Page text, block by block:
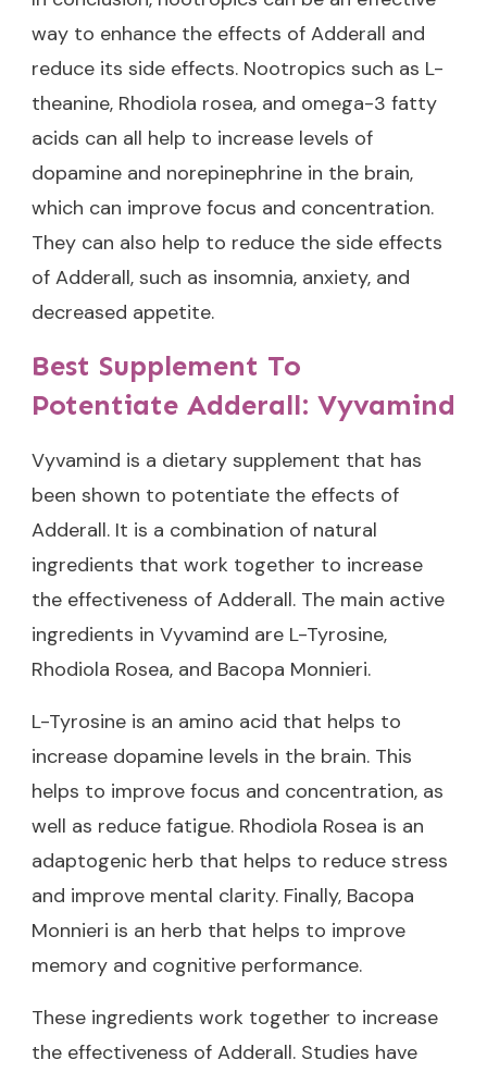
way to enhance the effects of Adderall and
reduce its side effects. Nootropics such as L-
theanine, Rhodiola rosea, and omega-3 fatty
acids can all help to increase levels of
dopamine and norepinephrine in the brain,
which can improve focus and concentration.
They can also help to reduce the side effects
of Adderall, such as insomnia, anxiety, and
decreased appetite.
Best Supplement To
Potentiate Adderall: Vyvamind
Vyvamind is a dietary supplement that has
been shown to potentiate the effects of
Adderall. It is a combination of natural
ingredients that work together to increase
the effectiveness of Adderall. The main active
ingredients in Vyvamind are L-Tyrosine,
Rhodiola Rosea, and Bacopa Monnieri.
L-Tyrosine is an amino acid that helps to
increase dopamine levels in the brain. This
helps to improve focus and concentration, as
well as reduce fatigue. Rhodiola Rosea is an
adaptogenic herb that helps to reduce stress
and improve mental clarity. Finally, Bacopa
Monnieri is an herb that helps to improve
memory and cognitive performance.
These ingredients work together to increase
the effectiveness of Adderall. Studies have